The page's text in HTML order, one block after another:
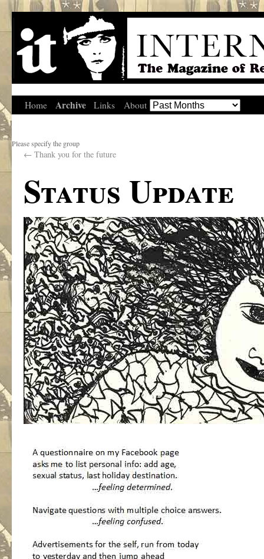
Home Archive Links About
Please specify the group
← Thank you for the future
Status Update